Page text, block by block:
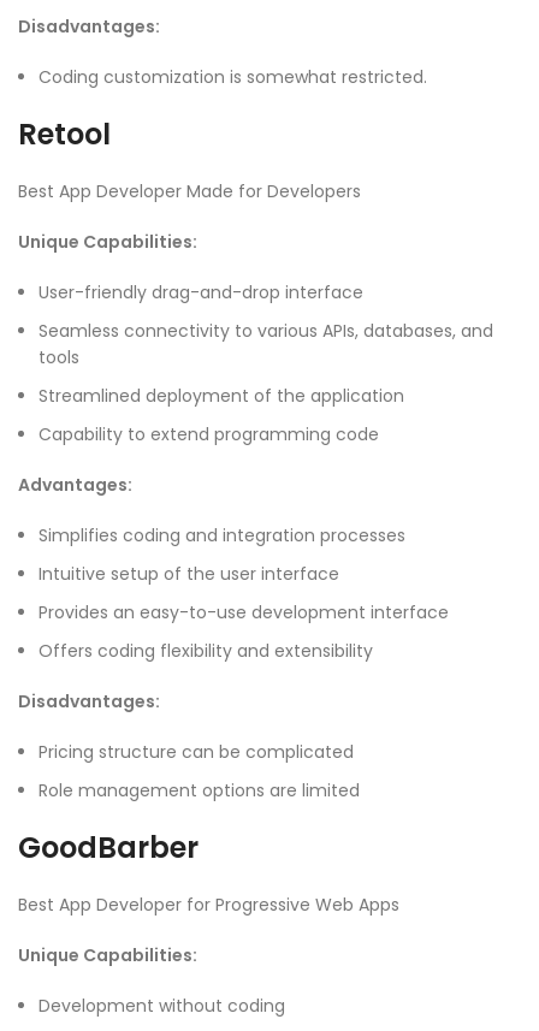
Disadvantages:
Coding customization is somewhat restricted.
Retool
Best App Developer Made for Developers
Unique Capabilities:
User-friendly drag-and-drop interface
Seamless connectivity to various APIs, databases, and
tools
Streamlined deployment of the application
Capability to extend programming code
Advantages:
Simplifies coding and integration processes
Intuitive setup of the user interface
Provides an easy-to-use development interface
Offers coding flexibility and extensibility
Disadvantages:
Pricing structure can be complicated
Role management options are limited
GoodBarber
Best App Developer for Progressive Web Apps
Unique Capabilities:
Development without coding